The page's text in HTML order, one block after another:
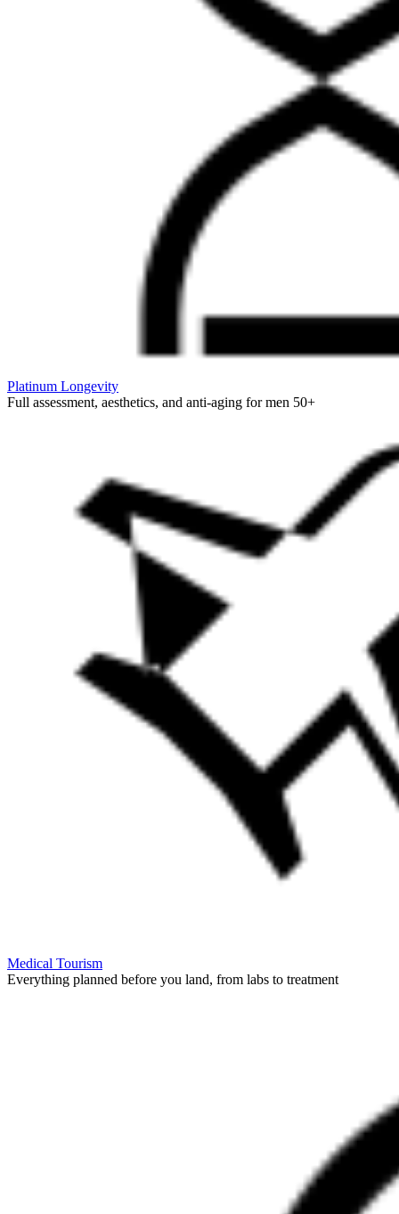
Platinum Longevity
Full assessment, aesthetics, and anti-aging for men 50+
Medical Tourism
Everything planned before you land, from labs to treatment